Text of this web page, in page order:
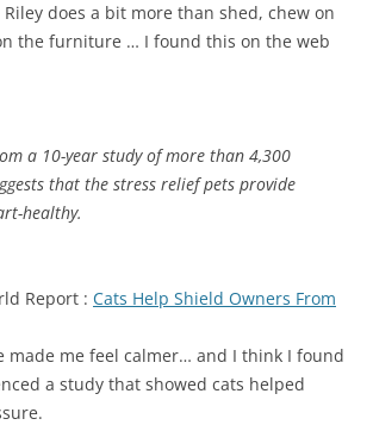
does a bit more than shed, chew on
the furniture … I found this on the web
a 10-year study of more than 4,300
that the stress relief pets provide
healthy.
Report : Cats Help Shield Owners From
made me feel calmer… and I think I found
a study that showed cats helped